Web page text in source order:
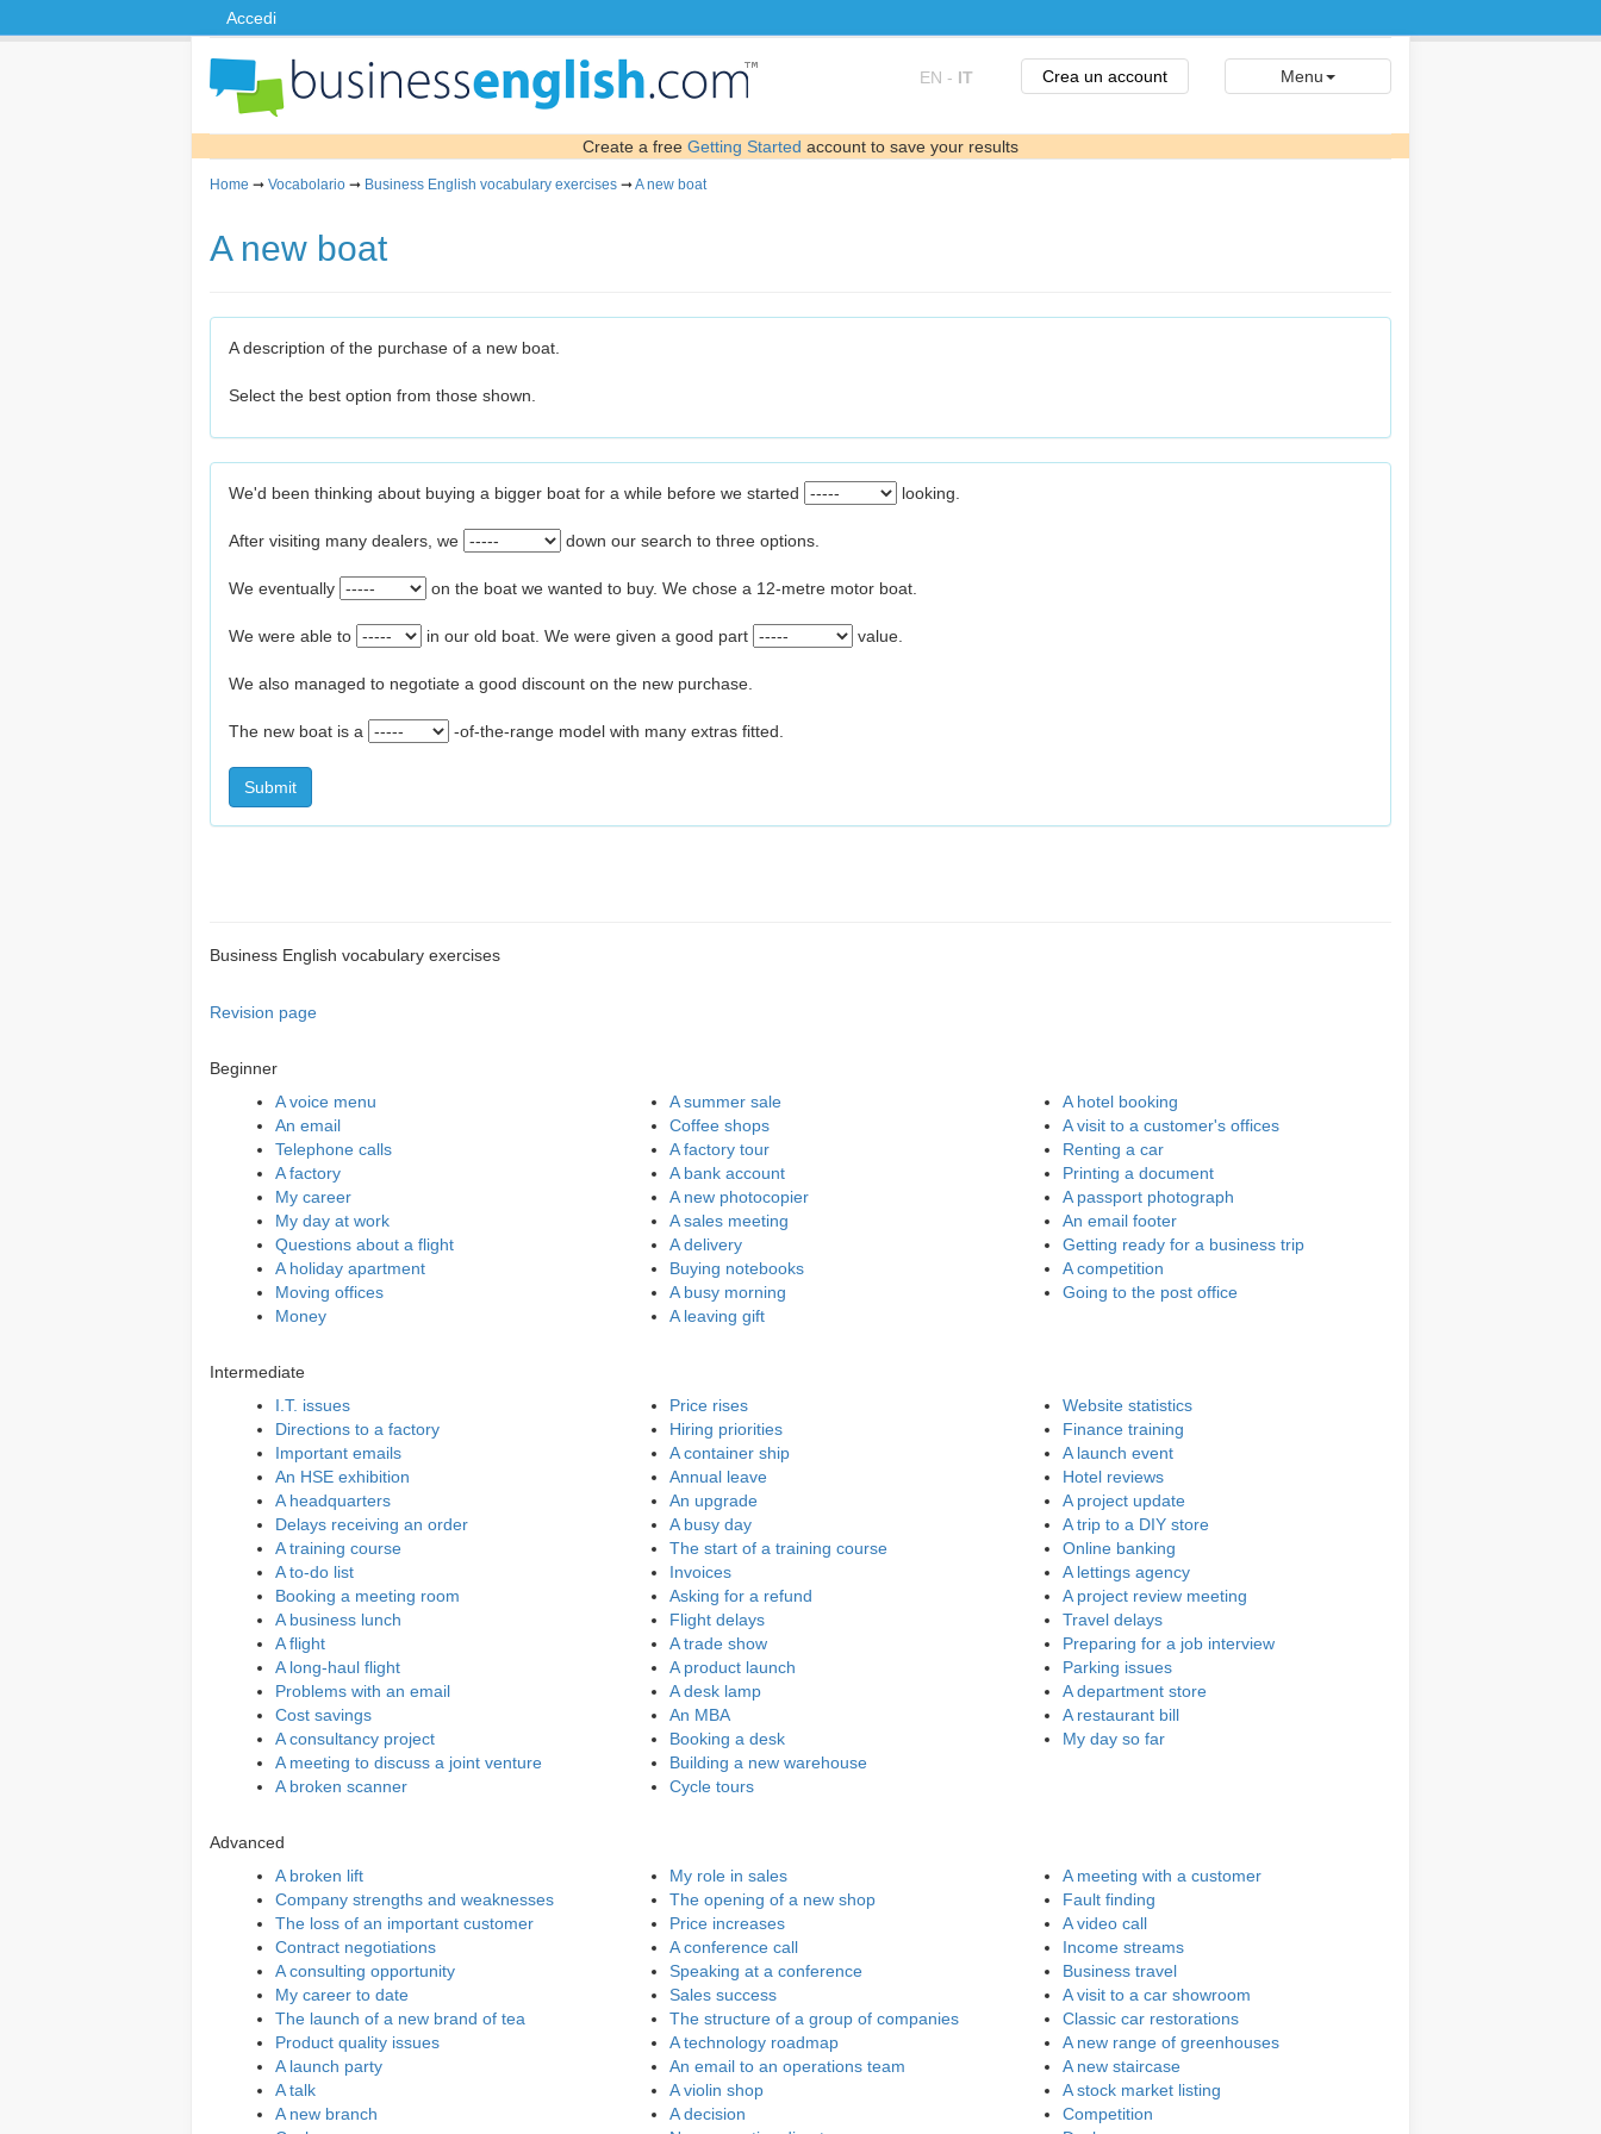
Accedi
EN - IT Crea un account Menu
Create a free Getting Started account to save your results
Home ➞ Vocabolario ➞ Business English vocabulary exercises ➞A new boat
A new boat
A description of the purchase of a new boat.
Select the best option from those shown.
We'd been thinking about buying a bigger boat for a while before we started looking.
After visiting many dealers, we down our search to three options.
We eventually on the boat we wanted to buy. We chose a 12-metre motor boat.
We were able to in our old boat. We were given a good part value.
We also managed to negotiate a good discount on the new purchase.
The new boat is a -of-the-range model with many extras fitted.
Submit
Business English vocabulary exercises
Revision page
Beginner
A voice menu
An email
Telephone calls
A factory
My career
My day at work
Questions about a flight
A holiday apartment
Moving offices
Money
A summer sale
Coffee shops
A factory tour
A bank account
A new photocopier
A sales meeting
A delivery
Buying notebooks
A busy morning
A leaving gift
A hotel booking
A visit to a customer's offices
Renting a car
Printing a document
A passport photograph
An email footer
Getting ready for a business trip
A competition
Going to the post office
Intermediate
I.T. issues
Directions to a factory
Important emails
An HSE exhibition
A headquarters
Delays receiving an order
A training course
A to-do list
Booking a meeting room
A business lunch
A flight
A long-haul flight
Problems with an email
Cost savings
A consultancy project
A meeting to discuss a joint venture
A broken scanner
Price rises
Hiring priorities
A container ship
Annual leave
An upgrade
A busy day
The start of a training course
Invoices
Asking for a refund
Flight delays
A trade show
A product launch
A desk lamp
An MBA
Booking a desk
Building a new warehouse
Cycle tours
Website statistics
Finance training
A launch event
Hotel reviews
A project update
A trip to a DIY store
Online banking
A lettings agency
A project review meeting
Travel delays
Preparing for a job interview
Parking issues
A department store
A restaurant bill
My day so far
Advanced
A broken lift
Company strengths and weaknesses
The loss of an important customer
Contract negotiations
A consulting opportunity
My career to date
The launch of a new brand of tea
Product quality issues
A launch party
A talk
A new branch
My role in sales
The opening of a new shop
Price increases
A conference call
Speaking at a conference
Sales success
The structure of a group of companies
A technology roadmap
An email to an operations team
A violin shop
A decision
A meeting with a customer
Fault finding
A video call
Income streams
Business travel
A visit to a car showroom
Classic car restorations
A new range of greenhouses
A new staircase
A stock market listing
Competition